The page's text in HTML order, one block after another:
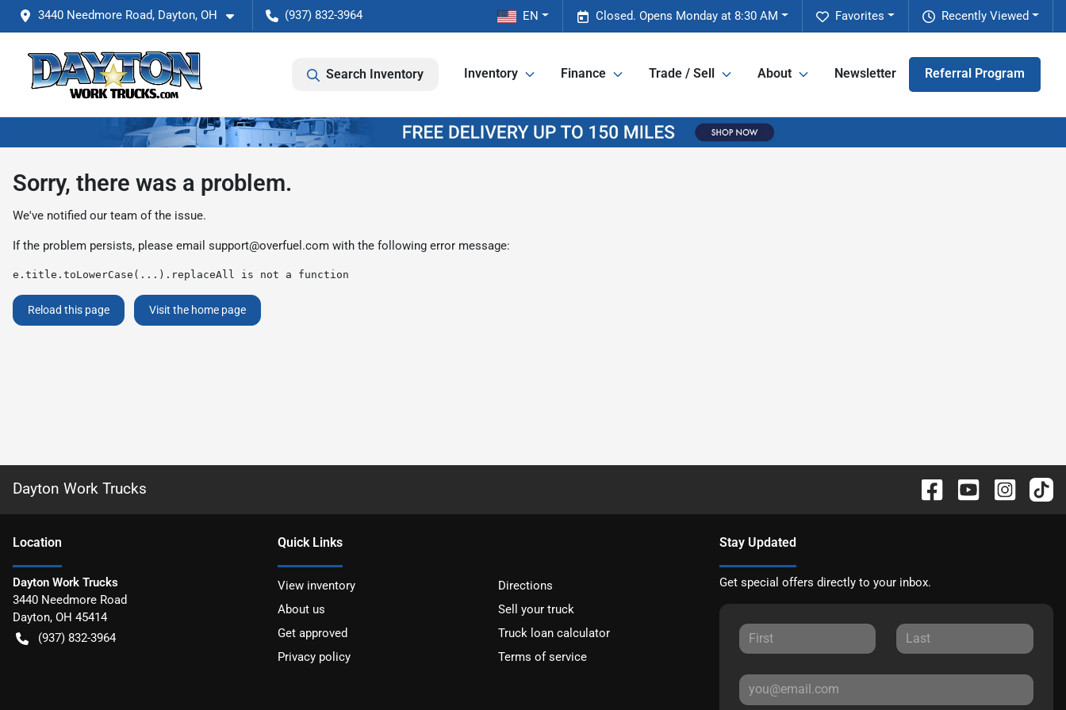
3440 Needmore Road, Dayton, OH (937) 832-3964 Recently Viewed
Favorites
Closed. Opens Monday at 8:30 AM
EN
Search Inventory Inventory Finance Trade / Sell About Newsletter Referral Program
Sorry, there was a problem.
We've notified our team of the issue.
If the problem persists, please email support@overfuel.com with the following error message:
e.title.toLowerCase(...).replaceAll is not a function
Reload this page Visit the home page
Dayton Work Trucks
Location
Dayton Work Trucks
3440 Needmore Road
Dayton, OH 45414
(937) 832-3964
Quick Links
View inventory
Directions
About us
Sell your truck
Get approved
Truck loan calculator
Privacy policy
Terms of service
Stay Updated
Get special offers directly to your inbox.